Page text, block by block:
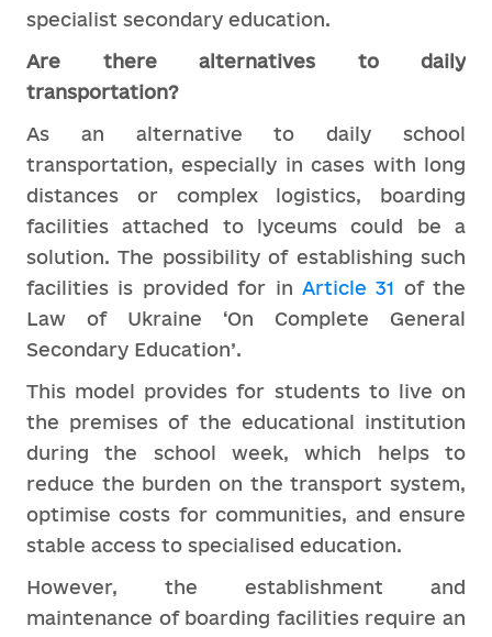
specialist secondary education.
Are there alternatives to daily
transportation?
As an alternative to daily school
transportation, especially in cases with long
distances or complex logistics, boarding
facilities attached to lyceums could be a
solution. The possibility of establishing such
facilities is provided for in Article 31 of the
Law of Ukraine ‘On Complete General
Secondary Education’.
This model provides for students to live on
the premises of the educational institution
during the school week, which helps to
reduce the burden on the transport system,
optimise costs for communities, and ensure
stable access to specialised education.
However, the establishment and
maintenance of boarding facilities require an